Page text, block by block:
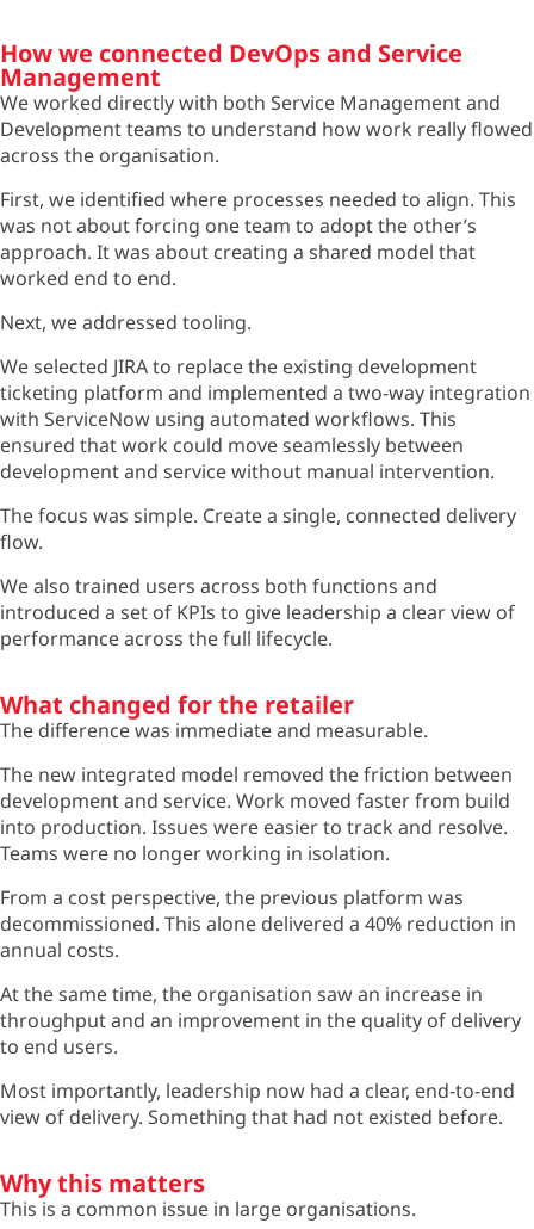
How we connected DevOps and Service
Management
We worked directly with both Service Management and
Development teams to understand how work really flowed
across the organisation.
First, we identified where processes needed to align. This
was not about forcing one team to adopt the other’s
approach. It was about creating a shared model that
worked end to end.
Next, we addressed tooling.
We selected JIRA to replace the existing development
ticketing platform and implemented a two-way integration
with ServiceNow using automated workflows. This
ensured that work could move seamlessly between
development and service without manual intervention.
The focus was simple. Create a single, connected delivery
flow.
We also trained users across both functions and
introduced a set of KPIs to give leadership a clear view of
performance across the full lifecycle.
What changed for the retailer
The difference was immediate and measurable.
The new integrated model removed the friction between
development and service. Work moved faster from build
into production. Issues were easier to track and resolve.
Teams were no longer working in isolation.
From a cost perspective, the previous platform was
decommissioned. This alone delivered a 40% reduction in
annual costs.
At the same time, the organisation saw an increase in
throughput and an improvement in the quality of delivery
to end users.
Most importantly, leadership now had a clear, end-to-end
view of delivery. Something that had not existed before.
Why this matters
This is a common issue in large organisations.